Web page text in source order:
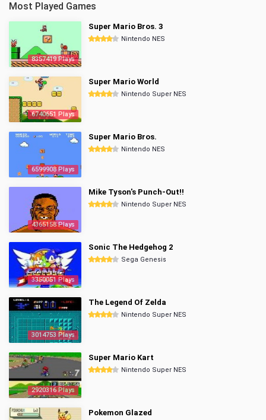
Most Played Games
8357419 Plays
Super Mario Bros. 3
Nintendo NES
6740651 Plays
Super Mario World
Nintendo Super NES
6599908 Plays
Super Mario Bros.
Nintendo NES
4365158 Plays
Mike Tyson's Punch-Out!!
Nintendo Super NES
3350051 Plays
Sonic The Hedgehog 2
Sega Genesis
3014753 Plays
The Legend Of Zelda
Nintendo Super NES
2920316 Plays
Super Mario Kart
Nintendo Super NES
Pokemon Glazed